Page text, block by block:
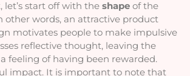
let’s start off with the shape of the
other words, an attractive product
motivates people to make impulsive
reflective thought, leaving the
feeling of having been rewarded.
impact. It is important to note that